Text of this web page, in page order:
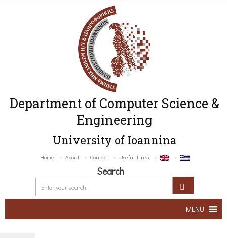
Department of Computer Science &
Engineering
University of Ioannina
Home About Contact Useful Links
Search
MENU